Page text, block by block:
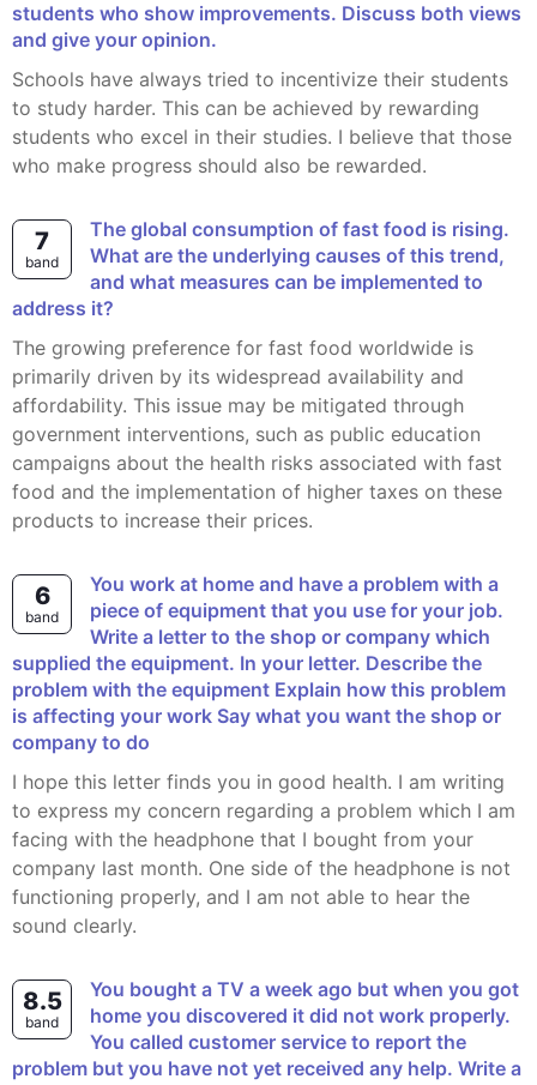
students who show improvements. Discuss both views
and give your opinion.
Schools have always tried to incentivize their students
to study harder. This can be achieved by rewarding
students who excel in their studies. I believe that those
who make progress should also be rewarded.
7
band
The global consumption of fast food is rising.
What are the underlying causes of this trend,
and what measures can be implemented to
address it?
The growing preference for fast food worldwide is
primarily driven by its widespread availability and
affordability. This issue may be mitigated through
government interventions, such as public education
campaigns about the health risks associated with fast
food and the implementation of higher taxes on these
products to increase their prices.
6
band
You work at home and have a problem with a
piece of equipment that you use for your job.
Write a letter to the shop or company which
supplied the equipment. In your letter. Describe the
problem with the equipment Explain how this problem
is affecting your work Say what you want the shop or
company to do
I hope this letter finds you in good health. I am writing
to express my concern regarding a problem which I am
facing with the headphone that I bought from your
company last month. One side of the headphone is not
functioning properly, and I am not able to hear the
sound clearly.
8.5
band
You bought a TV a week ago but when you got
home you discovered it did not work properly.
You called customer service to report the
problem but you have not yet received any help. Write a